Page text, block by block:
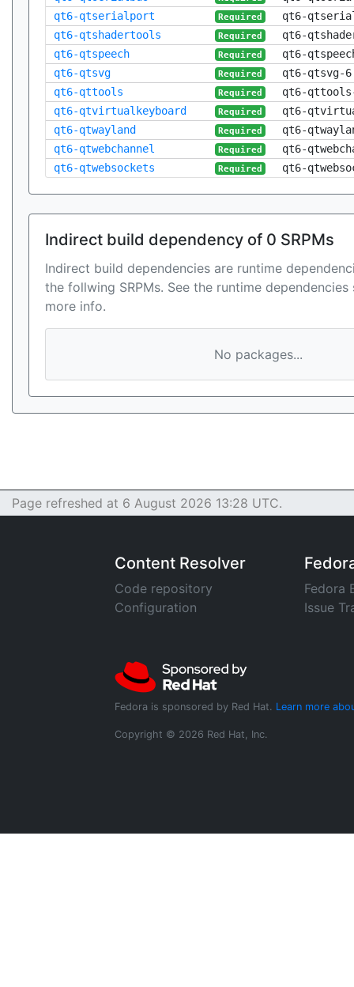
qt6-qtserialport
Required
qt6-
qt6-qtshadertools
Required
qt6-
qt6-qtspeech
Required
qt6-
qt6-qtsvg
Required
qt6-qtsvg-
qt6-qttools
Required
qt6-
qt6-qtvirtualkeyboard
Required
qt6-
qt6-qtwayland
Required
qt6-
qt6-qtwebchannel
Required
qt6-
qt6-qtwebsockets
Required qt6-
Indirect build dependency of 0 SRPMs
Indirect build dependencies are runtime
the follwing SRPMs. See the runtime
more info.
No packages...
Page refreshed at 6 August 2026 13:28 UTC.
Content Resolver
Code repository
Configuration
Fedora
Issue
Fedora is sponsored by Red Hat. Learn more
Copyright © 2026 Red Hat, Inc.